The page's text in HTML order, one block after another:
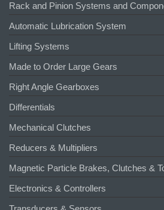
Rack and Pinion Systems and
Automatic Lubrication System
Lifting Systems
Made to Order Large Gears
Right Angle Gearboxes
Differentials
Mechanical Clutches
Reducers & Multipliers
Magnetic Particle Brakes, Clutches &
Electronics & Controllers